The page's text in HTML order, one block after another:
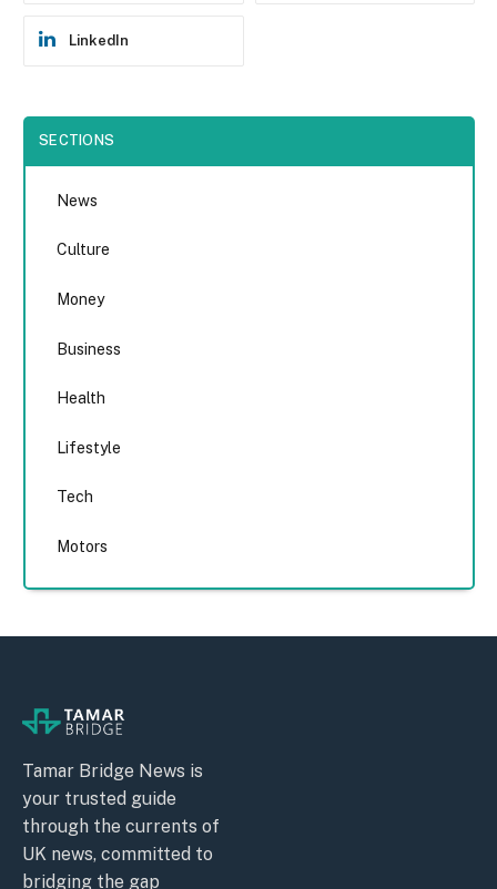
LinkedIn
SECTIONS
News
Culture
Money
Business
Health
Lifestyle
Tech
Motors
Tamar Bridge News is
your trusted guide
through the currents of
UK news, committed to
bridging the gap